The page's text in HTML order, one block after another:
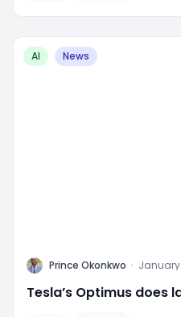
AI News
P Prince Okonkwo · January
Tesla’s Optimus does